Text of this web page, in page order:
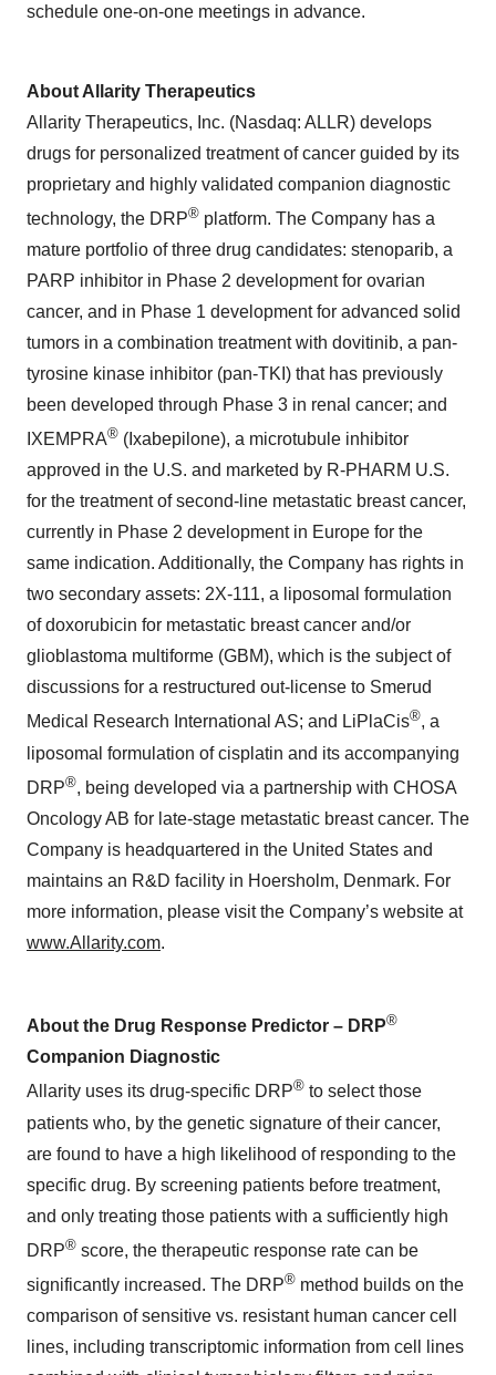
schedule one-on-one meetings in advance.
About Allarity Therapeutics
Allarity Therapeutics, Inc. (Nasdaq: ALLR) develops
drugs for personalized treatment of cancer guided by its
proprietary and highly validated companion diagnostic
technology, the DRP® platform. The Company has a
mature portfolio of three drug candidates: stenoparib, a
PARP inhibitor in Phase 2 development for ovarian
cancer, and in Phase 1 development for advanced solid
tumors in a combination treatment with dovitinib, a pan-
tyrosine kinase inhibitor (pan-TKI) that has previously
been developed through Phase 3 in renal cancer; and
IXEMPRA® (Ixabepilone), a microtubule inhibitor
approved in the U.S. and marketed by R-PHARM U.S.
for the treatment of second-line metastatic breast cancer,
currently in Phase 2 development in Europe for the
same indication. Additionally, the Company has rights in
two secondary assets: 2X-111, a liposomal formulation
of doxorubicin for metastatic breast cancer and/or
glioblastoma multiforme (GBM), which is the subject of
discussions for a restructured out-license to Smerud
Medical Research International AS; and LiPlaCis®, a
liposomal formulation of cisplatin and its accompanying
DRP®, being developed via a partnership with CHOSA
Oncology AB for late-stage metastatic breast cancer. The
Company is headquartered in the United States and
maintains an R&D facility in Hoersholm, Denmark. For
more information, please visit the Company’s website at
www.Allarity.com.
About the Drug Response Predictor – DRP®
Companion Diagnostic
Allarity uses its drug-specific DRP® to select those
patients who, by the genetic signature of their cancer,
are found to have a high likelihood of responding to the
specific drug. By screening patients before treatment,
and only treating those patients with a sufficiently high
DRP® score, the therapeutic response rate can be
significantly increased. The DRP® method builds on the
comparison of sensitive vs. resistant human cancer cell
lines, including transcriptomic information from cell lines